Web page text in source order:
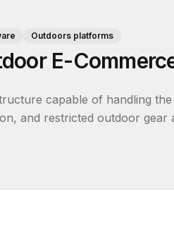
Outdoors platforms
E-
capable of handling
and restricted outdoor gear